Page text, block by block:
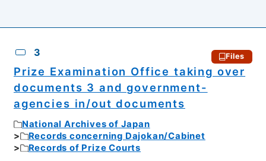
3 Files
Prize Examination Office taking over
documents 3 and government-
agencies in/out documents
National Archives of Japan
Records concerning Dajokan/Cabinet
Records of Prize Courts